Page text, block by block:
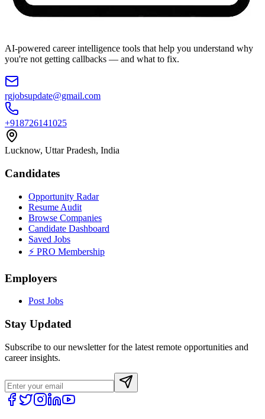
AI-powered career intelligence tools that help you understand why
you're not getting callbacks — and what to fix.
rgjobsupdate@gmail.com
+918726141025
Lucknow, Uttar Pradesh, India
Candidates
Opportunity Radar
Resume Audit
Browse Companies
Candidate Dashboard
Saved Jobs
⚡ PRO Membership
Employers
Post Jobs
Stay Updated
Subscribe to our newsletter for the latest remote opportunities and
career insights.